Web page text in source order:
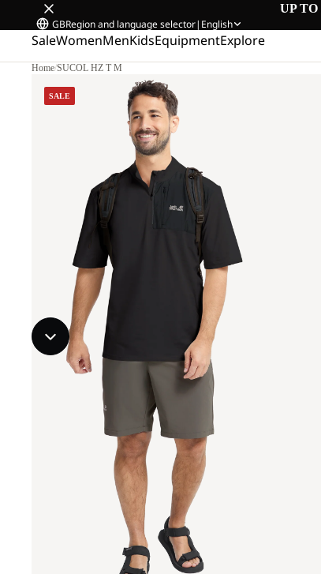
UP TO
GBRegion and language selector| English
SaleWomenMenKidsEquipmentExplore
Home/SUCOL HZ T M
SALE